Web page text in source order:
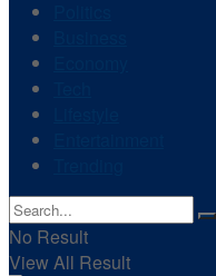
No Result
View All Result